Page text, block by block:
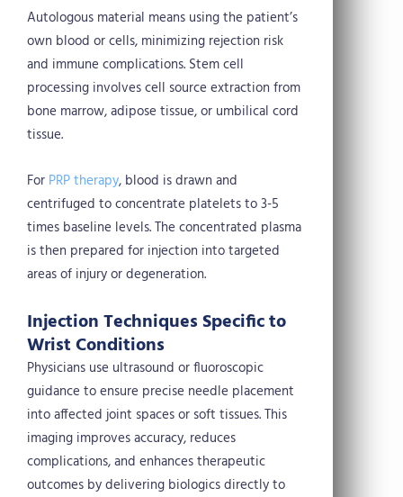
Autologous material means using the patient’s
own blood or cells, minimizing rejection risk
and immune complications. Stem cell
processing involves cell source extraction from
bone marrow, adipose tissue, or umbilical cord
tissue.
For PRP therapy, blood is drawn and
centrifuged to concentrate platelets to 3-5
times baseline levels. The concentrated plasma
is then prepared for injection into targeted
areas of injury or degeneration.
Injection Techniques Specific to
Wrist Conditions
Physicians use ultrasound or fluoroscopic
guidance to ensure precise needle placement
into affected joint spaces or soft tissues. This
imaging improves accuracy, reduces
complications, and enhances therapeutic
outcomes by delivering biologics directly to